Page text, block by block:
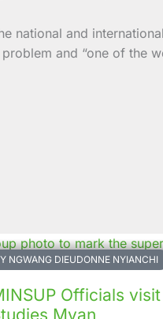
national and
and “one of the
NGWANG DIEUDONNE NYIANCHI
Officials
Mvan